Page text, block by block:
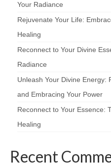
Your Radiance
Rejuvenate Your Life:
Healing
Reconnect to Your Divine
Radiance
Unleash Your Divine Energy:
and Embracing Your Power
Reconnect to Your Essence:
Healing
Recent